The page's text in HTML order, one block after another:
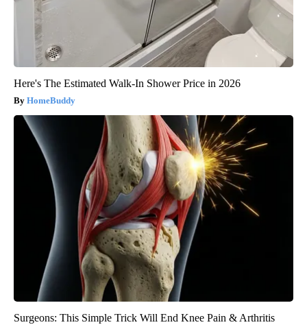
Here's The Estimated Walk-In Shower Price in 2026
HomeBuddy
Surgeons: This Simple Trick Will End Knee Pain & Arthritis